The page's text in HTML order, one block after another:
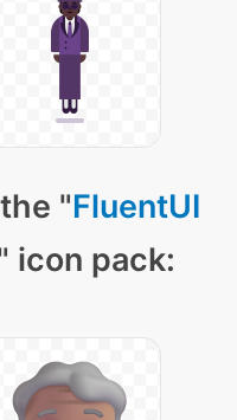
"FluentUI
icon pack: